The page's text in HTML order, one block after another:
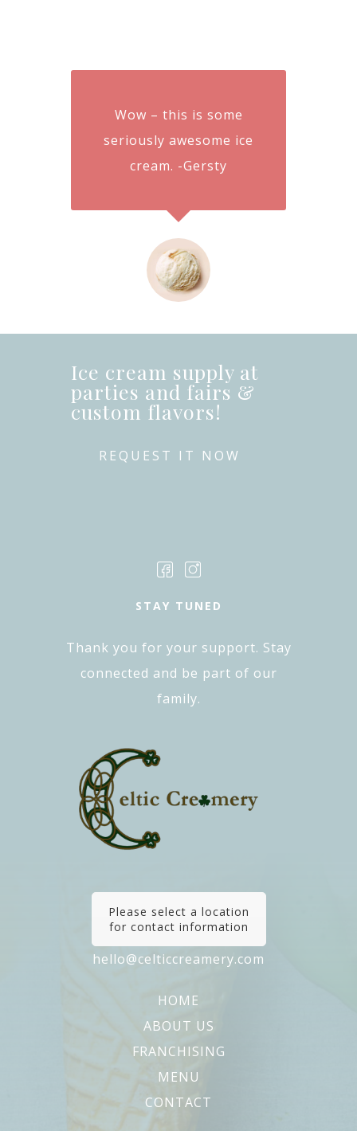
Wow – this is some
seriously awesome ice
cream. -Gersty
Ice cream supply at
parties and fairs &
custom flavors!
REQUEST IT NOW
STAY TUNED
Thank you for your support. Stay
connected and be part of our
family.
Please select a location
for contact information
hello@celticcreamery.com
HOME
ABOUT US
FRANCHISING
MENU
CONTACT